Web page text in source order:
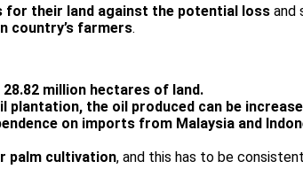
for their land against the potential loss and
country’s farmers.
million hectares of land.
the oil produced can be
on imports from Malaysia and
palm cultivation, and this has to be